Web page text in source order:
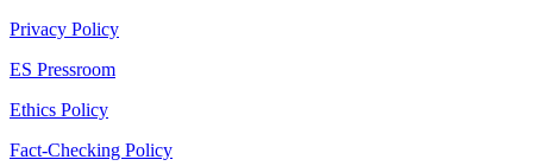
Privacy Policy
ES Pressroom
Ethics Policy
Fact-Checking Policy